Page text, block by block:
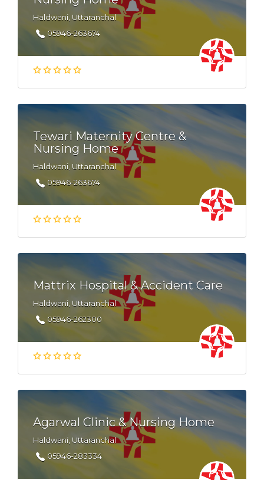
Haldwani, Uttaranchal
05946-263674
Tewari Maternity Centre &
Nursing Home
Haldwani, Uttaranchal
05946-263674
Mattrix Hospital & Accident Care
Haldwani, Uttaranchal
05946-262300
Agarwal Clinic & Nursing Home
Haldwani, Uttaranchal
05946-283334